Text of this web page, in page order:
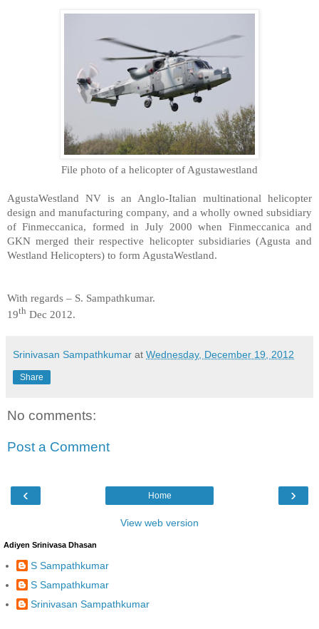
File photo of a helicopter of Agustawestland
AgustaWestland NV is an Anglo-Italian multinational helicopter
design and manufacturing company, and a wholly owned subsidiary
of Finmeccanica, formed in July 2000 when Finmeccanica and
GKN merged their respective helicopter subsidiaries (Agusta and
Westland Helicopters) to form AgustaWestland.
With regards – S. Sampathkumar.
19th Dec 2012.
Srinivasan Sampathkumar at Wednesday, December 19, 2012
Share
No comments:
Post a Comment
‹ ›
Home
View web version
Adiyen Srinivasa Dhasan
S Sampathkumar
S Sampathkumar
Srinivasan Sampathkumar